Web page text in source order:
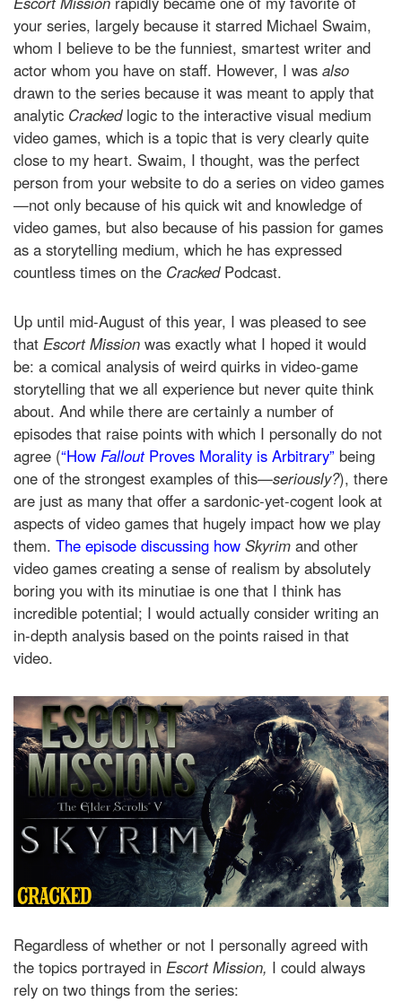
your series, largely because it starred Michael Swaim,
whom I believe to be the funniest, smartest writer and
actor whom you have on staff. However, I was also
drawn to the series because it was meant to apply that
analytic Crackedlogic to the interactive visual medium
video games, which is a topic that is very clearly quite
close to my heart. Swaim, I thought, was the perfect
person from your website to do a series on video games
—not only because of his quick wit and knowledge of
video games, but also because of his passion for games
as a storytelling medium, which he has expressed
countless times on the CrackedPodcast.
Up until mid-August of this year, I was pleased to see
that Escort Mission was exactly what I hoped it would
be: a comical analysis of weird quirks in video-game
storytelling that we all experience but never quite think
about. And while there are certainly a number of
episodes that raise points with which I personally do not
agree (“How FalloutProves Morality is Arbitrary” being
one of the strongest examples of this—seriously?), there
are just as many that offer a sardonic-yet-cogent look at
aspects of video games that hugely impact how we play
them. The episode discussing how Skyrim and other
video games creating a sense of realism by absolutely
boring you with its minutiae is one that I think has
incredible potential; I would actually consider writing an
in-depth analysis based on the points raised in that
video.
Regardless of whether or not I personally agreed with
the topics portrayed in Escort Mission, I could always
rely on two things from the series: